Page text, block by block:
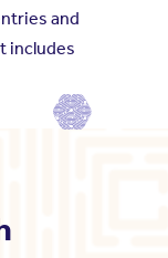
and
includes